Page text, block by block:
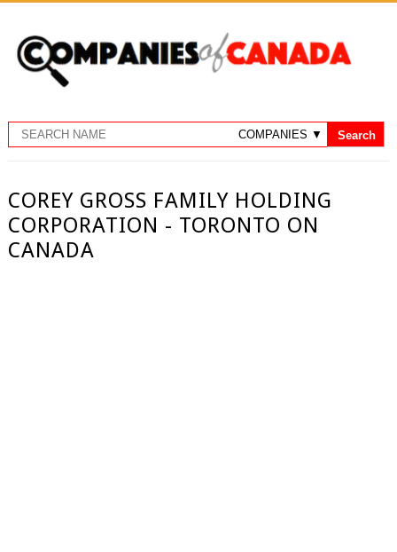
COREY GROSS FAMILY HOLDING
CORPORATION - TORONTO ON
CANADA